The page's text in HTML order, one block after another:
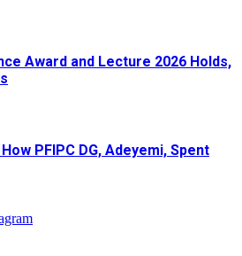
Award and Lecture 2026 Holds,
PFIPC DG, Adeyemi, Spent